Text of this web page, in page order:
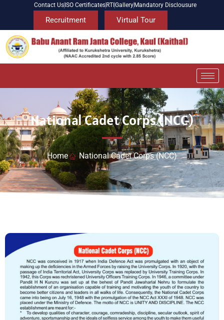
Contact Us ISO Certificates RTI Gallery Mandatory Disclousure
Recruitment Virtual Tour
National Cadet Corps (NCC)
Home National Cadet Corps (NCC)